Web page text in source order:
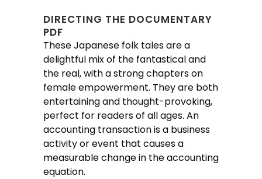
DIRECTING THE DOCUMENTARY
PDF
These Japanese folk tales are a
delightful mix of the fantastical and
the real, with a strong chapters on
female empowerment. They are both
entertaining and thought-provoking,
perfect for readers of all ages. An
accounting transaction is a business
activity or event that causes a
measurable change in the accounting
equation.